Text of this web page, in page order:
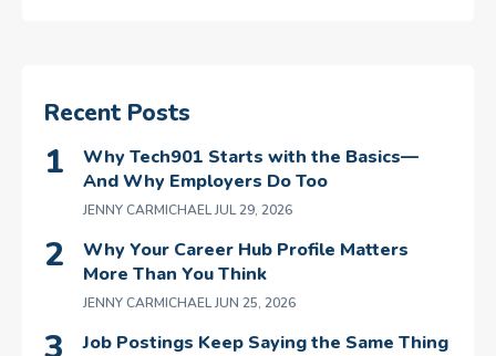
Recent Posts
Why Tech901 Starts with the Basics—
And Why Employers Do Too
JENNY CARMICHAELJUL 29, 2026
Why Your Career Hub Profile Matters
More Than You Think
JENNY CARMICHAELJUN 25, 2026
Job Postings Keep Saying the Same Thing